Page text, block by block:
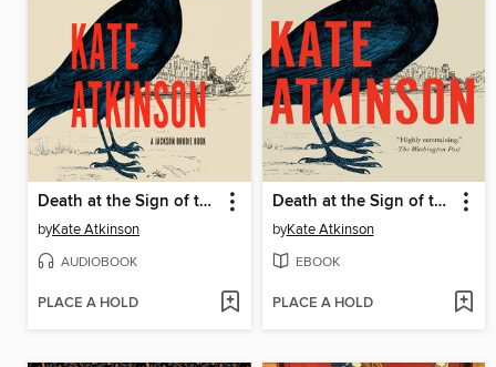
Death at the Sign of the Rook
byKate Atkinson
AUDIOBOOK
PLACE A HOLD
Death at the Sign of the Rook
byKate Atkinson
EBOOK
PLACE A HOLD